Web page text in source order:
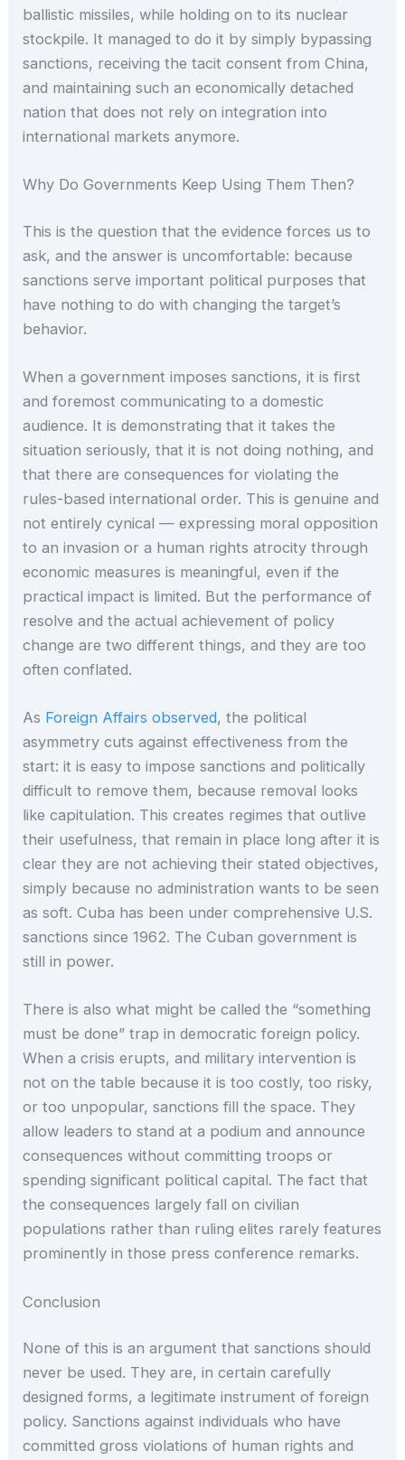
ballistic missiles, while holding on to its nuclear
stockpile. It managed to do it by simply bypassing
sanctions, receiving the tacit consent from China,
and maintaining such an economically detached
nation that does not rely on integration into
international markets anymore.
Why Do Governments Keep Using Them Then?
This is the question that the evidence forces us to
ask, and the answer is uncomfortable: because
sanctions serve important political purposes that
have nothing to do with changing the target’s
behavior.
When a government imposes sanctions, it is first
and foremost communicating to a domestic
audience. It is demonstrating that it takes the
situation seriously, that it is not doing nothing, and
that there are consequences for violating the
rules-based international order. This is genuine and
not entirely cynical — expressing moral opposition
to an invasion or a human rights atrocity through
economic measures is meaningful, even if the
practical impact is limited. But the performance of
resolve and the actual achievement of policy
change are two different things, and they are too
often conflated.
As Foreign Affairs observed, the political
asymmetry cuts against effectiveness from the
start: it is easy to impose sanctions and politically
difficult to remove them, because removal looks
like capitulation. This creates regimes that outlive
their usefulness, that remain in place long after it is
clear they are not achieving their stated objectives,
simply because no administration wants to be seen
as soft. Cuba has been under comprehensive U.S.
sanctions since 1962. The Cuban government is
still in power.
There is also what might be called the “something
must be done” trap in democratic foreign policy.
When a crisis erupts, and military intervention is
not on the table because it is too costly, too risky,
or too unpopular, sanctions fill the space. They
allow leaders to stand at a podium and announce
consequences without committing troops or
spending significant political capital. The fact that
the consequences largely fall on civilian
populations rather than ruling elites rarely features
prominently in those press conference remarks.
Conclusion
None of this is an argument that sanctions should
never be used. They are, in certain carefully
designed forms, a legitimate instrument of foreign
policy. Sanctions against individuals who have
committed gross violations of human rights and